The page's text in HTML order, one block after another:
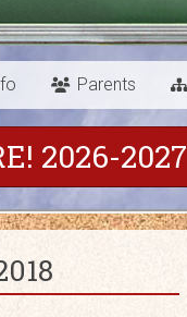
Parents
2026-2027